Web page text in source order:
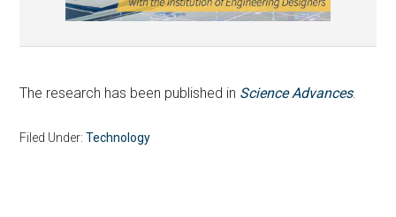
The research has been published in Science Advances.
Filed Under:Technology